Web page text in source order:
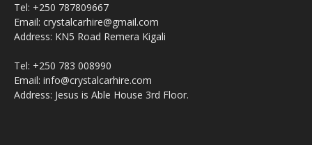
Tel: +250 787809667
Email: crystalcarhire@gmail.com
Address: KN5 Road Remera Kigali
Tel: +250 783 008990
Email: info@crystalcarhire.com
Address: Jesus is Able House 3rd Floor.